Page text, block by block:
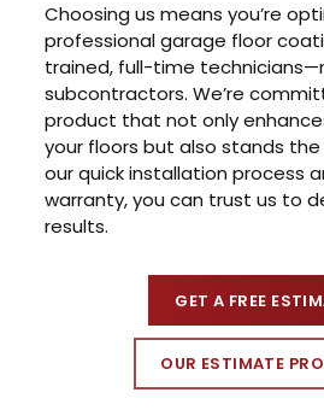
Choosing us means you’re
professional garage floor
trained, full-time
subcontractors. We’re
product that not only
your floors but also stands
our quick installation process
warranty, you can trust us to
results.
GET A FREE
OUR ESTIMATE